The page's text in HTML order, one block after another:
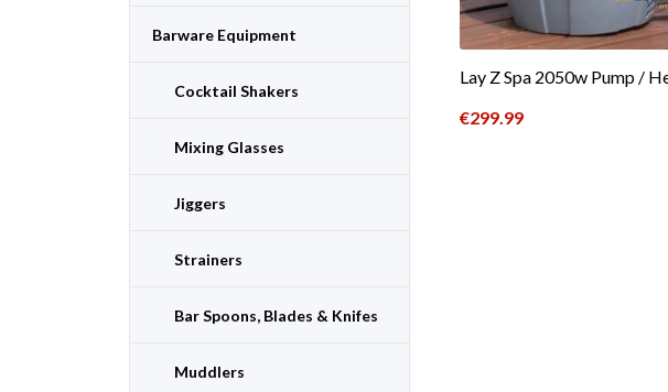
Lay Z Spa 2050w Pump /
€299.99
Barware Equipment
Cocktail Shakers
Mixing Glasses
Jiggers
Strainers
Bar Spoons, Blades & Knifes
Muddlers